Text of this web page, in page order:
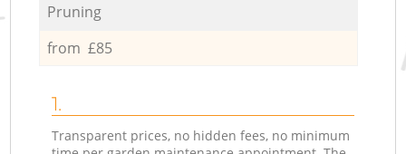
Pruning
from £85
1.
Transparent prices, no hidden fees, no minimum